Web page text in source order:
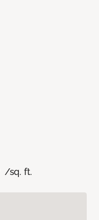
/sq. ft.